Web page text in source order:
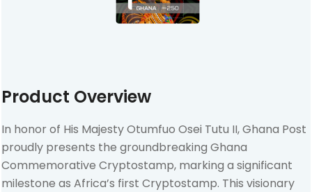
Product Overview
In honor of His Majesty Otumfuo Osei Tutu II, Ghana Post
proudly presents the groundbreaking Ghana
Commemorative Cryptostamp, marking a significant
milestone as Africa’s first Cryptostamp. This visionary